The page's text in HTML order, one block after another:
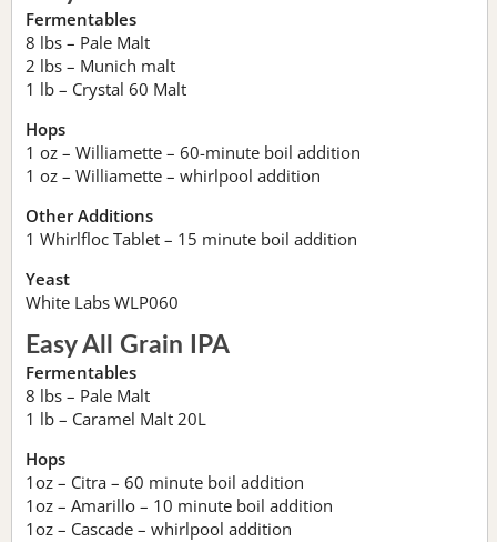
Fermentables
8 lbs – Pale Malt
2 lbs – Munich malt
1 lb – Crystal 60 Malt
Hops
1 oz – Williamette – 60-minute boil addition
1 oz – Williamette – whirlpool addition
Other Additions
1 Whirlfloc Tablet – 15 minute boil addition
Yeast
White Labs WLP060
Easy All Grain IPA
Fermentables
8 lbs – Pale Malt
1 lb – Caramel Malt 20L
Hops
1oz – Citra – 60 minute boil addition
1oz – Amarillo – 10 minute boil addition
1oz – Cascade – whirlpool addition